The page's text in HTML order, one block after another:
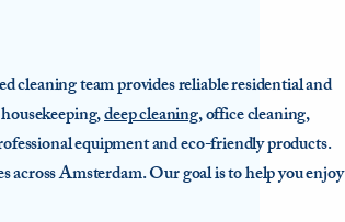
cleaning team provides reliable residential and
deep cleaning, office cleaning,
equipment and eco-friendly products.
across Amsterdam. Our goal is to help you enjoy